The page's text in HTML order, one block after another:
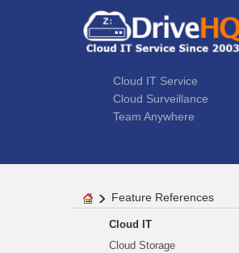
Cloud IT Service
Cloud Surveillance
Team Anywhere
Feature References
Cloud IT
Cloud Storage